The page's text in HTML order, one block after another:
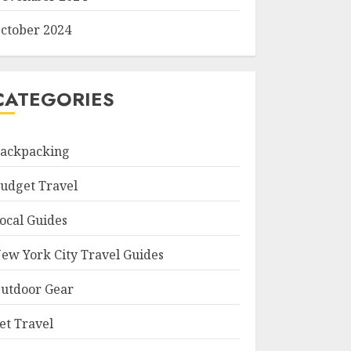
2024
Travel
Guides
York City Travel Guides
Gear
Travel